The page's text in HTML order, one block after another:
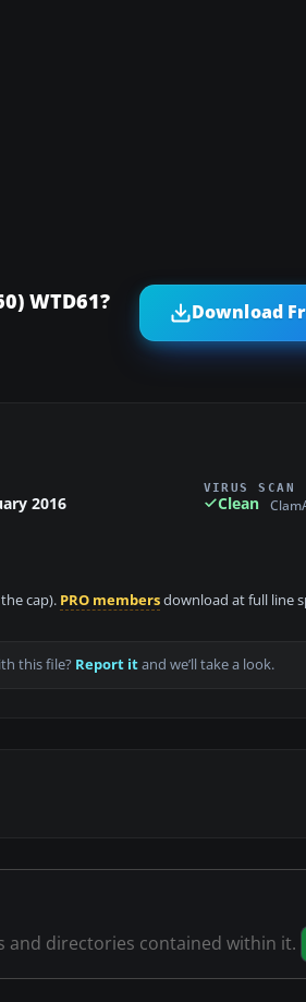
WTD61? Download
2016
VIRUS SCAN
Clean
cap). PRO membersdownload at full line
this file? Report itand we’ll take a look.
and directories contained within it.